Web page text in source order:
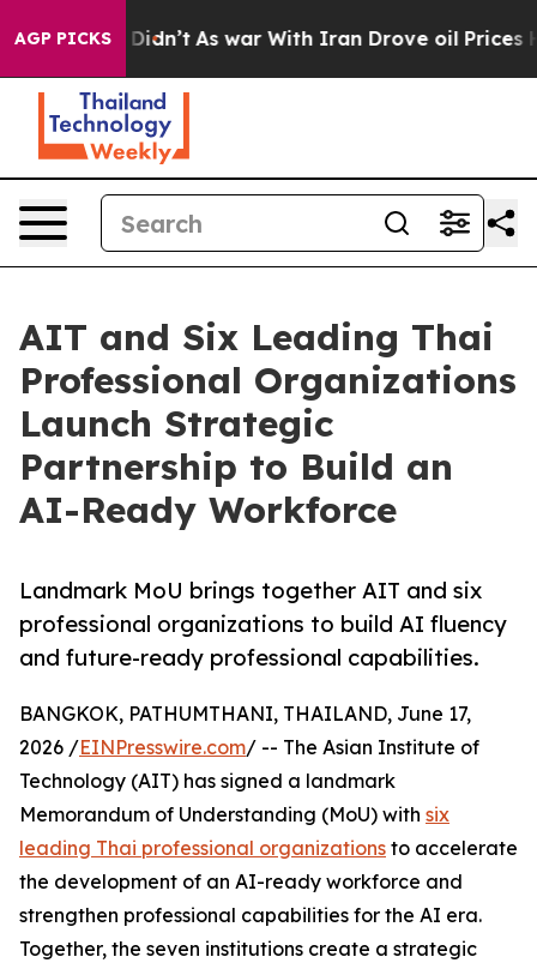
AGP PICKS
it Didn’t As war With Iran Drove oil Prices
AIT and Six Leading Thai
Professional Organizations
Launch Strategic
Partnership to Build an
AI-Ready Workforce
Landmark MoU brings together AIT and six
professional organizations to build AI fluency
and future-ready professional capabilities.
BANGKOK, PATHUMTHANI, THAILAND, June 17,
2026 /EINPresswire.com/ -- The Asian Institute of
Technology (AIT) has signed a landmark
Memorandum of Understanding (MoU) with six
leading Thai professional organizations to accelerate
the development of an AI-ready workforce and
strengthen professional capabilities for the AI era.
Together, the seven institutions create a strategic